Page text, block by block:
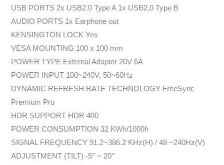
USB PORTS 2x USB2.0 Type A 1x USB2.0 Type B
AUDIO PORTS 1x Earphone out
KENSINGTON LOCK Yes
VESA MOUNTING 100 x 100 mm
POWER TYPE External Adaptor 20V 6A
POWER INPUT 100~240V, 50~60Hz
DYNAMIC REFRESH RATE TECHNOLOGY FreeSync
Premium Pro
HDR SUPPORT HDR 400
POWER CONSUMPTION 32 KWh/1000h
SIGNAL FREQUENCY 91.2~386.2 KHz(H) / 48 ~240Hz(V)
ADJUSTMENT (TILT) -5° ~ 20°